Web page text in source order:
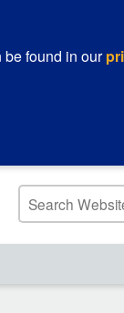
be found in our
Search